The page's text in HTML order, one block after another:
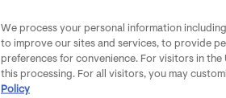
We process your personal information
to improve our sites and services, to provide
preferences for convenience. For visitors in
this processing. For all visitors, you may
Policy